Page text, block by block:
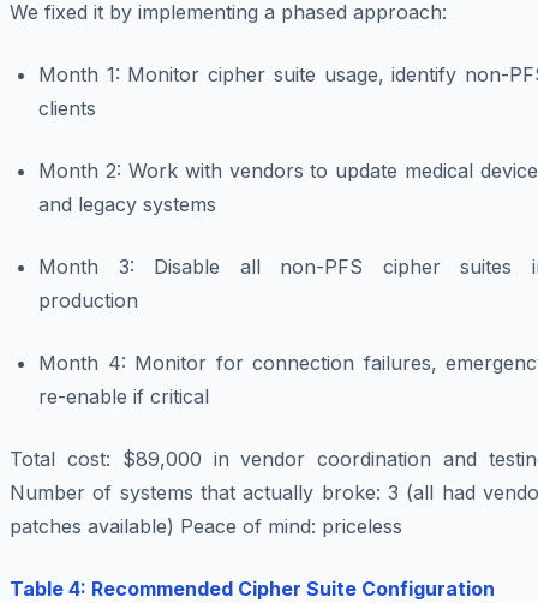
We fixed it by implementing a phased approach:
Month 1: Monitor cipher suite usage, identify non-
clients
Month 2: Work with vendors to update medical
and legacy systems
Month 3: Disable all non-PFS cipher suites
production
Month 4: Monitor for connection failures,
re-enable if critical
Total cost: $89,000 in vendor coordination and
Number of systems that actually broke: 3 (all had
patches available) Peace of mind: priceless
Table 4: Recommended Cipher Suite Configuration